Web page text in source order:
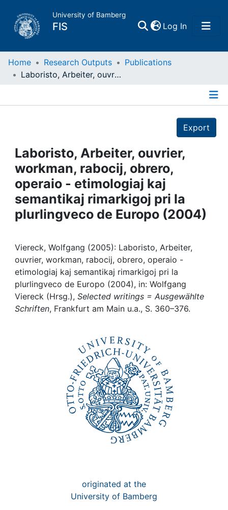
University of Bamberg
FIS Log In(current)
Home
Projects
People
Institutions
My FIS
Help
Home Research Outputs
Publications
Laboristo, Arbeiter, ouvrier, workman, rabocij, obrero, operaio - etimologiaj kaj semantikaj rimarkigoj pri la plurlingveco de Europo (2004)
Export
Laboristo, Arbeiter, ouvrier,
workman, rabocij, obrero,
operaio - etimologiaj kaj
semantikaj rimarkigoj pri la
plurlingveco de Europo (2004)
Viereck, Wolfgang (2005): Laboristo, Arbeiter,
ouvrier, workman, rabocij, obrero, operaio -
etimologiaj kaj semantikaj rimarkigoj pri la
plurlingveco de Europo (2004), in: Wolfgang
Viereck (Hrsg.), Selected writings = Ausgewählte
Schriften, Frankfurt am Main u.a., S. 360–376.
originated at the
University of Bamberg